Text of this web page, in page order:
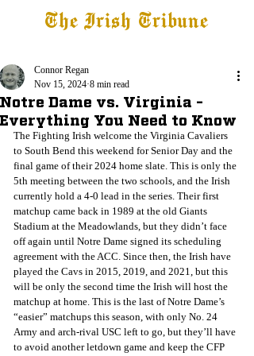
The Irish Tribune
Notre Dame vs. Virginia -
Everything You Need to Know
Connor Regan
Nov 15, 2024 8 min read
The Fighting Irish welcome the Virginia Cavaliers
to South Bend this weekend for Senior Day and the
final game of their 2024 home slate. This is only the
5th meeting between the two schools, and the Irish
currently hold a 4-0 lead in the series. Their first
matchup came back in 1989 at the old Giants
Stadium at the Meadowlands, but they didn’t face
off again until Notre Dame signed its scheduling
agreement with the ACC. Since then, the Irish have
played the Cavs in 2015, 2019, and 2021, but this
will be only the second time the Irish will host the
matchup at home. This is the last of Notre Dame’s
“easier” matchups this season, with only No. 24
Army and arch-rival USC left to go, but they’ll have
to avoid another letdown game and keep the CFP